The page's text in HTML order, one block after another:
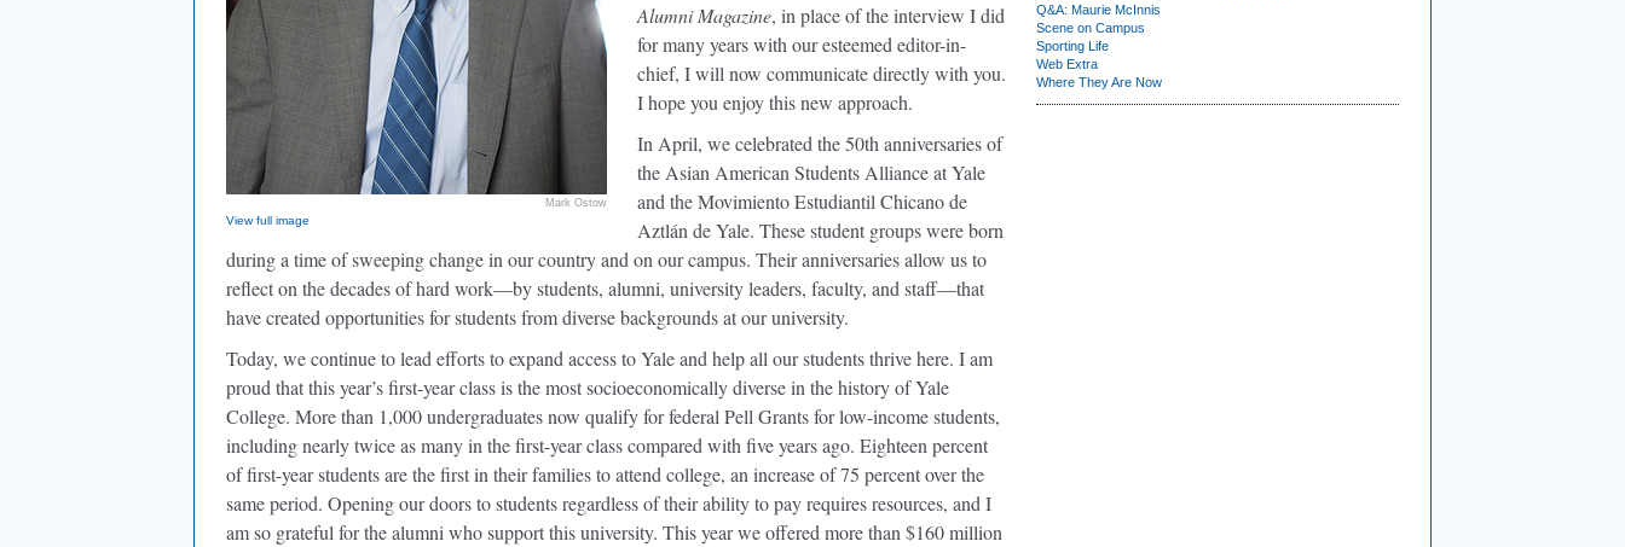
Mark Ostow
View full image
Alumni Magazine, in place of the interview I did
for many years with our esteemed editor-in-
chief, I will now communicate directly with you.
I hope you enjoy this new approach.
In April, we celebrated the 50th anniversaries of
the Asian American Students Alliance at Yale
and the Movimiento Estudiantil Chicano de
Aztlán de Yale. These student groups were born
during a time of sweeping change in our country and on our campus. Their anniversaries allow us to
reflect on the decades of hard work—by students, alumni, university leaders, faculty, and staff—that
have created opportunities for students from diverse backgrounds at our university.
Today, we continue to lead efforts to expand access to Yale and help all our students thrive here. I am
proud that this year’s first-year class is the most socioeconomically diverse in the history of Yale
College. More than 1,000 undergraduates now qualify for federal Pell Grants for low-income students,
including nearly twice as many in the first-year class compared with five years ago. Eighteen percent
of first-year students are the first in their families to attend college, an increase of 75 percent over the
same period. Opening our doors to students regardless of their ability to pay requires resources, and I
am so grateful for the alumni who support this university. This year we offered more than $160 million
Q&A: Maurie McInnis
Scene on Campus
Sporting Life
Web Extra
Where They Are Now